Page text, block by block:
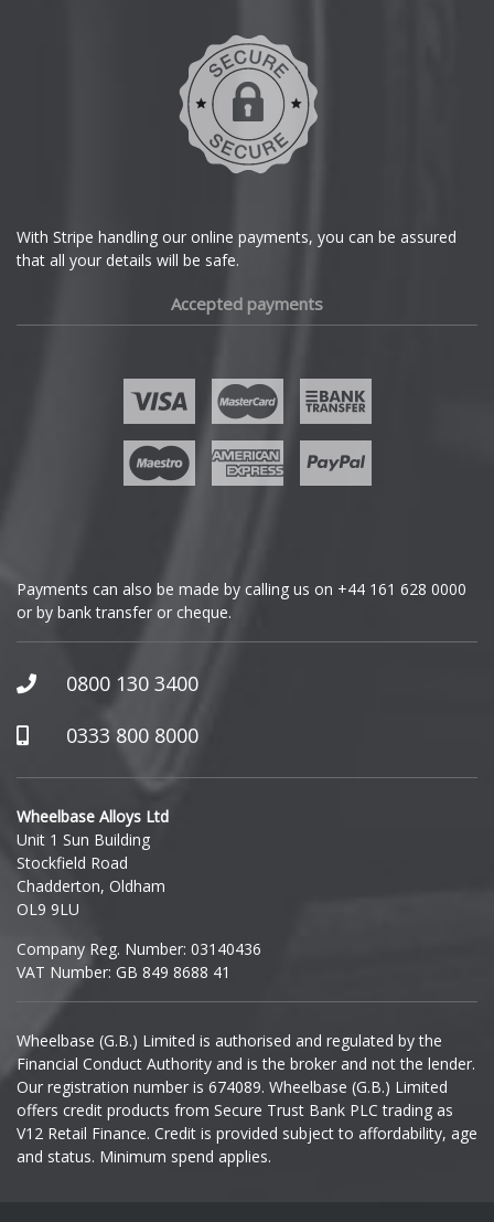
GWM
Honda
Hummer
Hyundai
Ineos
Infiniti
Isuzu
Iveco
Jaecoo
Jaguar
With Stripe handling our online payments, you can be assured
that all your details will be safe.
Accepted payments
Payments can also be made by calling us on +44 161 628 0000
or by bank transfer or cheque.
0800 130 3400
0333 800 8000
Wheelbase Alloys Ltd
Unit 1 Sun Building
Stockfield Road
Chadderton, Oldham
OL9 9LU
Company Reg. Number: 03140436
VAT Number: GB 849 8688 41
Wheelbase (G.B.) Limited is authorised and regulated by the
Financial Conduct Authority and is the broker and not the lender.
Our registration number is 674089. Wheelbase (G.B.) Limited
offers credit products from Secure Trust Bank PLC trading as
V12 Retail Finance. Credit is provided subject to affordability, age
and status. Minimum spend applies.